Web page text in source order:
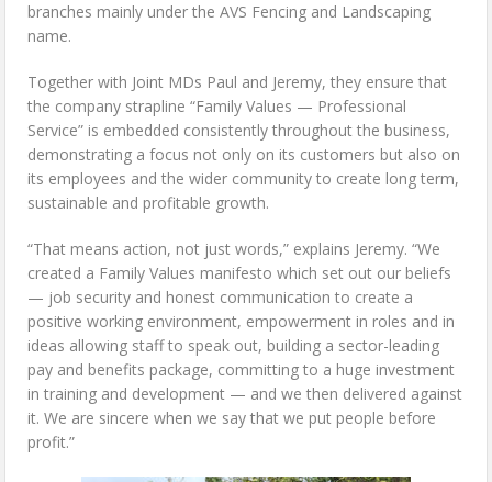
branches mainly under the AVS Fencing and Landscaping
name.
Together with Joint MDs Paul and Jeremy, they ensure that
the company strapline “Family Values — Professional
Service” is embedded consistently throughout the business,
demonstrating a focus not only on its customers but also on
its employees and the wider community to create long term,
sustainable and profitable growth.
“That means action, not just words,” explains Jeremy. “We
created a Family Values manifesto which set out our beliefs
— job security and honest communication to create a
positive working environment, empowerment in roles and in
ideas allowing staff to speak out, building a sector-leading
pay and benefits package, committing to a huge investment
in training and development — and we then delivered against
it. We are sincere when we say that we put people before
profit.”